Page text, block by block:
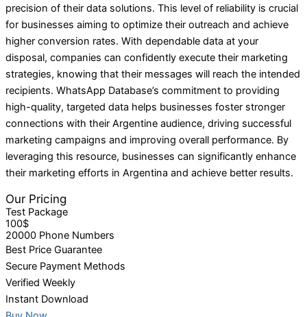
precision of their data solutions. This level of reliability is crucial
for businesses aiming to optimize their outreach and achieve
higher conversion rates. With dependable data at your
disposal, companies can confidently execute their marketing
strategies, knowing that their messages will reach the intended
recipients. WhatsApp Database’s commitment to providing
high-quality, targeted data helps businesses foster stronger
connections with their Argentine audience, driving successful
marketing campaigns and improving overall performance. By
leveraging this resource, businesses can significantly enhance
their marketing efforts in Argentina and achieve better results.
Our Pricing
Test Package
100$
20000 Phone Numbers
Best Price Guarantee
Secure Payment Methods
Verified Weekly
Instant Download